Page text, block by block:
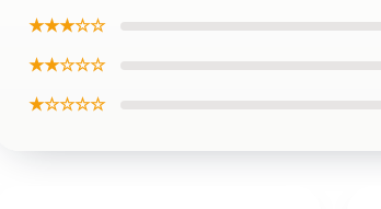
★★★☆☆
★★☆☆☆
★☆☆☆☆